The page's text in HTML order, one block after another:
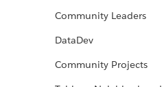
Community Leaders
DataDev
Community Projects